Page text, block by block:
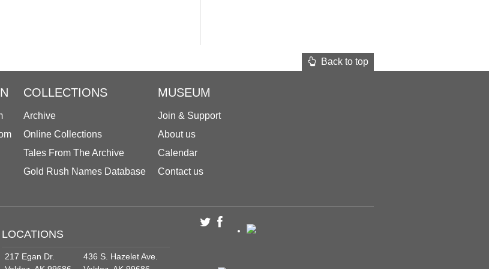
Back to top
COLLECTIONS
Archive
Online Collections
Tales From The Archive
Gold Rush Names Database
MUSEUM
Join & Support
About us
Calendar
Contact us
LOCATIONS
217 Egan Dr.
436 S. Hazelet Ave.